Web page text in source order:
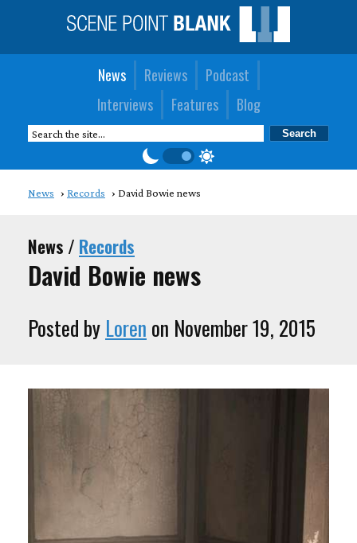
News Reviews
Podcast
Interviews
Features Blog
News Records David Bowie news
News / Records
David Bowie news
Posted by Loren on November 19, 2015